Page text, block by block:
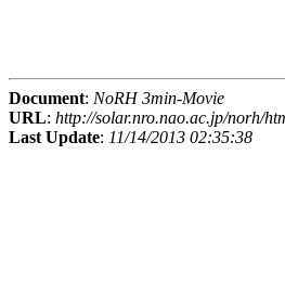
Document: NoRH 3min-Movie
URL: http://solar.nro.nao.ac.jp/norh/
Last Update: 11/14/2013 02:35:38